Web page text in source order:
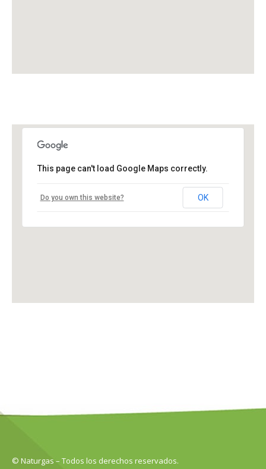
This page can't load Google Maps correctly.
Do you own this website? OK
© Naturgas – Todos los derechos reservados.